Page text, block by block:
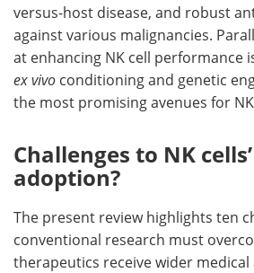
versus-host disease, and robust
against various malignancies.
at enhancing NK cell performance
ex vivo conditioning and genetic
the most promising avenues for
Challenges to NK
adoption?
The present review highlights ten
conventional research must
therapeutics receive wider